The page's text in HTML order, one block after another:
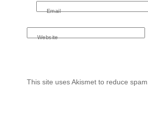
Email
Website
This site uses Akismet to reduce spam.